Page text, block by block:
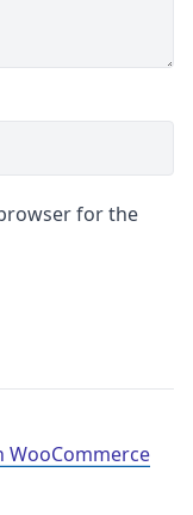
for the
WooCommerce